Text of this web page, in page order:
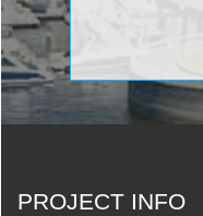
PROJECT INFO